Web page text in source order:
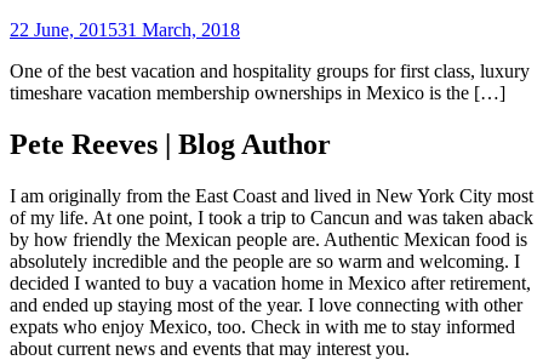
22 June, 201531 March, 2018
One of the best vacation and hospitality groups for first class, luxury
timeshare vacation membership ownerships in Mexico is the […]
Pete Reeves | Blog Author
I am originally from the East Coast and lived in New York City most
of my life. At one point, I took a trip to Cancun and was taken aback
by how friendly the Mexican people are. Authentic Mexican food is
absolutely incredible and the people are so warm and welcoming. I
decided I wanted to buy a vacation home in Mexico after retirement,
and ended up staying most of the year. I love connecting with other
expats who enjoy Mexico, too. Check in with me to stay informed
about current news and events that may interest you.